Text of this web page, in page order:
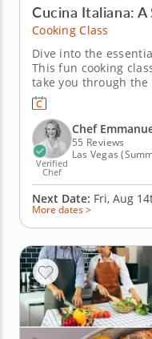
Cucina Italiana:
Cooking Class
Dive into the
This fun cooking
take you through
tasty way. You'll
meal while
Start the meal with
Verified
Chef
Chef
55 Reviews
Las Vegas
Next Date: Fri, Aug
More dates >